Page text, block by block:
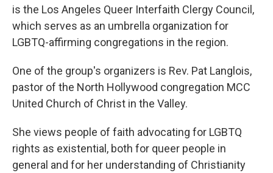
is the Los Angeles Queer Interfaith Clergy Council,
which serves as an umbrella organization for
LGBTQ-affirming congregations in the region.
One of the group's organizers is Rev. Pat Langlois,
pastor of the North Hollywood congregation MCC
United Church of Christ in the Valley.
She views people of faith advocating for LGBTQ
rights as existential, both for queer people in
general and for her understanding of Christianity